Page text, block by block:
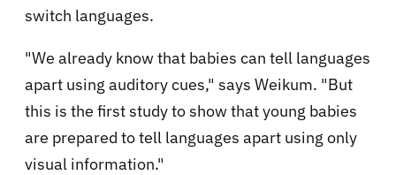
switch languages.
"We already know that babies can tell languages
apart using auditory cues," says Weikum. "But
this is the first study to show that young babies
are prepared to tell languages apart using only
visual information."